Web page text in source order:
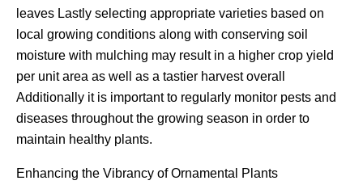
leaves Lastly selecting appropriate varieties based on
local growing conditions along with conserving soil
moisture with mulching may result in a higher crop yield
per unit area as well as a tastier harvest overall
Additionally it is important to regularly monitor pests and
diseases throughout the growing season in order to
maintain healthy plants.
Enhancing the Vibrancy of Ornamental Plants